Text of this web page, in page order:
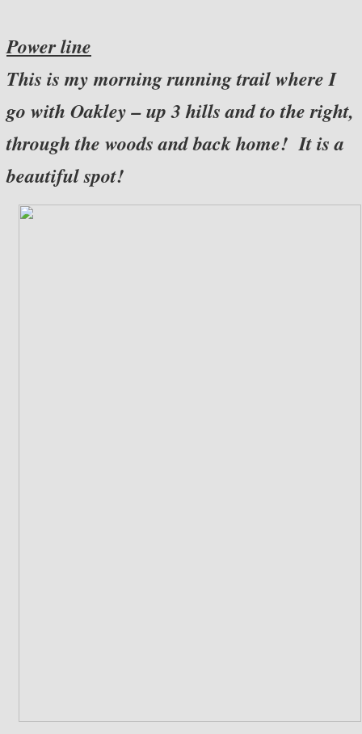
Power line
This is my morning running trail where I
go with Oakley – up 3 hills and to the right,
through the woods and back home! It is a
beautiful spot!